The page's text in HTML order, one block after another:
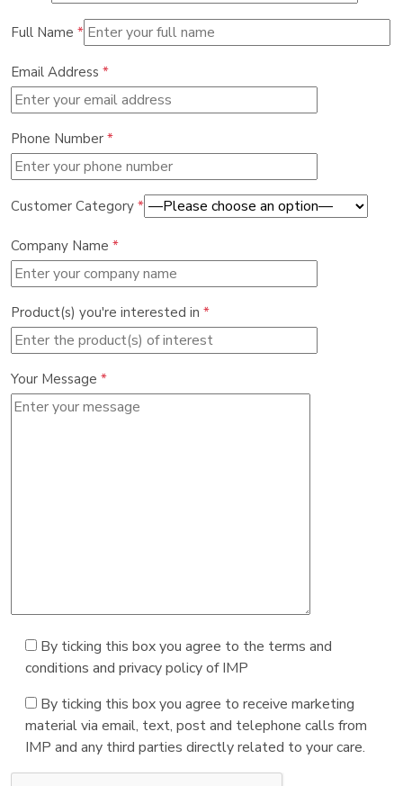
Full Name *
Email Address *
Phone Number *
Customer Category *
Company Name *
Product(s) you're interested in *
Your Message *
By ticking this box you agree to the terms and
conditions and privacy policy of IMP
By ticking this box you agree to receive marketing
material via email, text, post and telephone calls from
IMP and any third parties directly related to your care.